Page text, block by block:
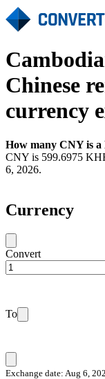
Chinese
currency
How many CNY is a
CNY is 599.6975
6, 2026.
Currency
Convert
To
Exchange date: Aug 6,